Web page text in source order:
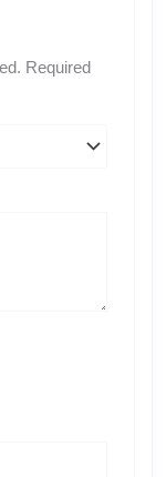
Required